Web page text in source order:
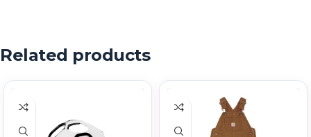
Related products